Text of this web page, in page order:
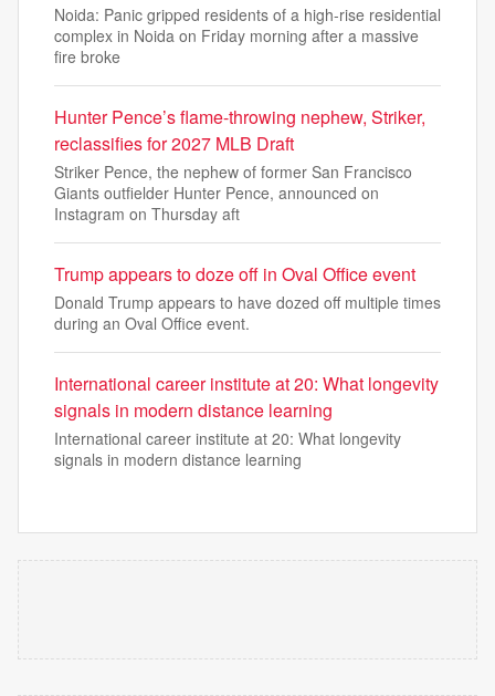
Noida: Panic gripped residents of a high-rise residential
complex in Noida on Friday morning after a massive
fire broke
Hunter Pence’s flame-throwing nephew, Striker,
reclassifies for 2027 MLB Draft
Striker Pence, the nephew of former San Francisco
Giants outfielder Hunter Pence, announced on
Instagram on Thursday aft
Trump appears to doze off in Oval Office event
Donald Trump appears to have dozed off multiple times
during an Oval Office event.
International career institute at 20: What longevity
signals in modern distance learning
International career institute at 20: What longevity
signals in modern distance learning